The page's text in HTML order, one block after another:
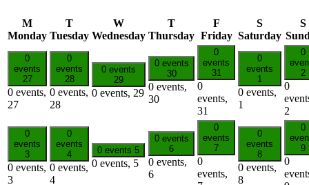
M
Monday
T
Tuesday
W
Wednesday
T
Thursday
F
Friday
S
Saturday
S
0
events
27
0 events,
27
0
events
28
0 events,
28
0 events
29
0 events, 29
0 events
30
0 events,
30
0
events
31
0
events,
31
0
events
1
0 events,
1
0
2
0
2
0
events
3
0 events,
3
0
events
4
0 events,
4
0 events 5
0 events, 5
0 events
6
0 events,
6
0
events
7
0
events,
0
events
8
0 events,
8
0
9
0